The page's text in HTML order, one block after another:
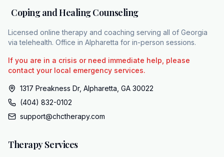
intervention needed to address the persistent
mental strain and anxiety that come with
chronic illness. CBT equips patients with the
tools to directly dismantle the anxieties, low
moods, and fears generated by living with
deep physical unpredictability. Coping and
healing counseling, or CHC, is a dedicated
support system providing this vital therapy to
CHC operates as a 100% HIPPA compliant
for narcopsy patients whose unpredictable
Coping and Healing Counseling
Licensed online therapy and coaching serving all of Georgia
via telehealth. Office in Alpharetta for in-person sessions.
If you are in a crisis or need immediate help, please
contact your local emergency services.
1317 Preakness Dr, Alpharetta, GA 30022
(404) 832-0102
support@chctherapy.com
Therapy Services